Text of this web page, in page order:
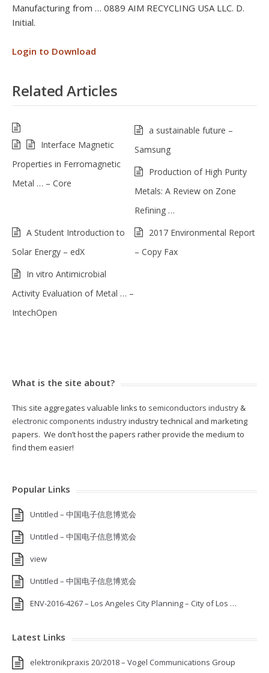
Manufacturing from … 0889 AIM RECYCLING USA LLC. D.
Initial.
Login to Download
Related Articles
Interface Magnetic
Properties in Ferromagnetic
Metal … – Core
a sustainable future –
Samsung
Production of High Purity
Metals: A Review on Zone
Refining …
A Student Introduction to
Solar Energy – edX
2017 Environmental Report
– Copy Fax
In vitro Antimicrobial
Activity Evaluation of Metal … –
IntechOpen
What is the site about?
This site aggregates valuable links to semiconductors industry &
electronic components industryindustry technical and marketing
papers. We don’t host the papers rather provide the medium to
find them easier!
Popular Links
Untitled – 中国电子信息博览会
Untitled – 中国电子信息博览会
view
Untitled – 中国电子信息博览会
ENV-2016-4267 – Los Angeles City Planning – City of Los …
Latest Links
elektronikpraxis 20/2018 – Vogel Communications Group